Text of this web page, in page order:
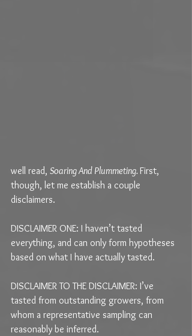
well read, Soaring And Plummeting. First,
though, let me establish a couple
disclaimers.
DISCLAIMER ONE: I haven’t tasted
everything, and can only form hypotheses
based on what I have actually tasted.
DISCLAIMER TO THE DISCLAIMER: I’ve
tasted from outstanding growers, from
whom a representative sampling can
reasonably be inferred.